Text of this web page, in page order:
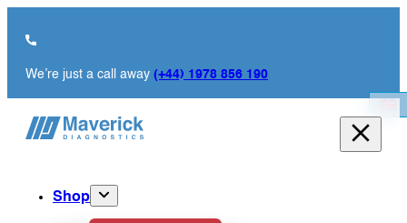
We’re just a call away (+44) 1978 856 190
Shop